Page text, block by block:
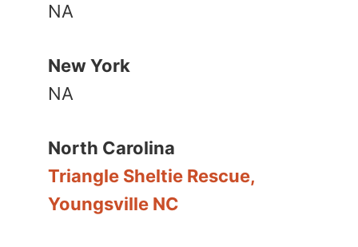
NA
New York
NA
North Carolina
Triangle Sheltie Rescue,
Youngsville NC